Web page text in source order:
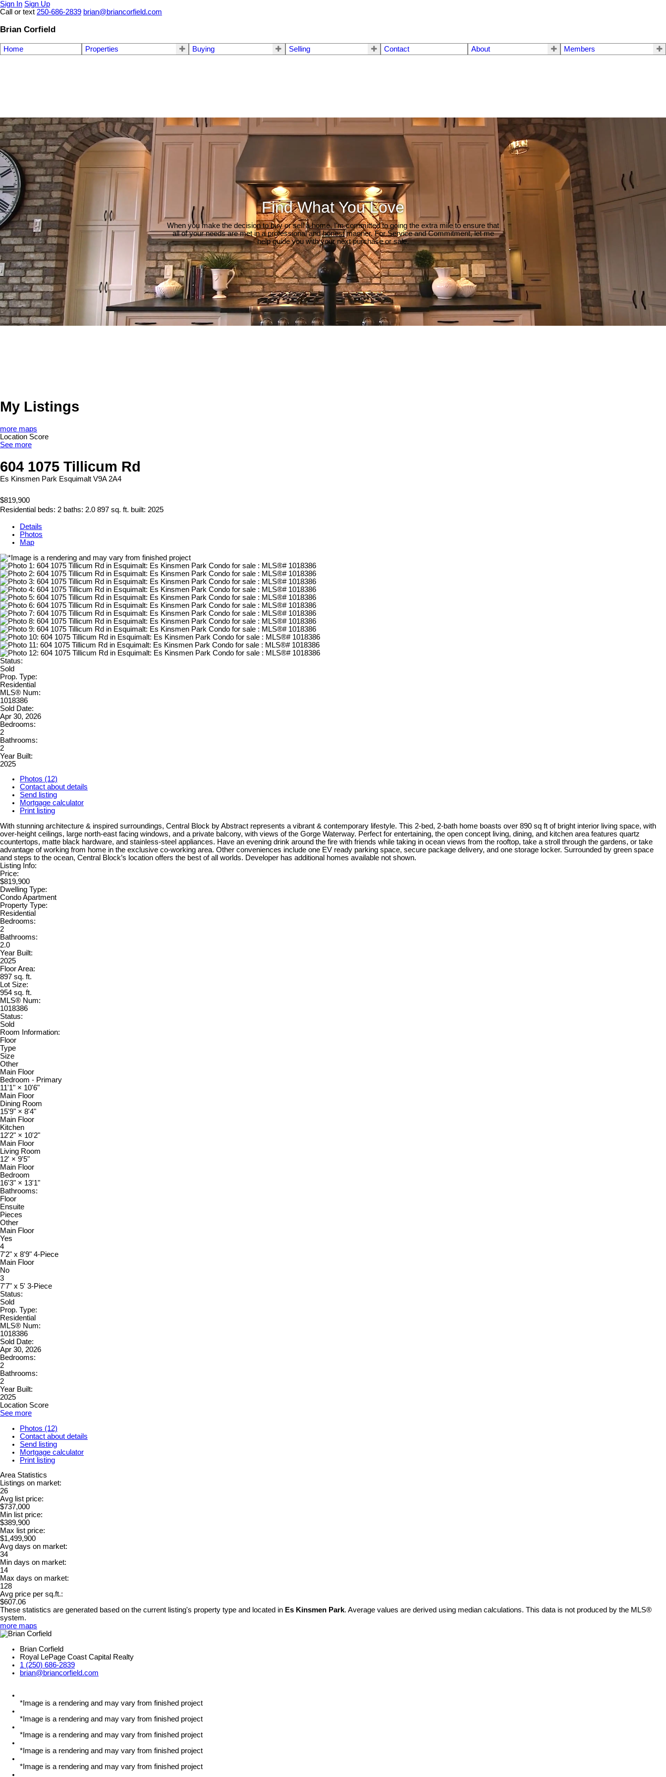
Sign In Sign Up
Call or text 250-686-2839 brian@briancorfield.com
Brian Corfield
Home Properties Buying Selling Contact About Members
Find What You Love
When you make the decision to buy or sell a home, I'm committed to going the extra mile to ensure that
all of your needs are met in a professional and honest manner. For Service and Commitment, let me
help guide you with your next purchase or sale.
My Listings
more maps
Location Score
See more
604 1075 Tillicum Rd
Es Kinsmen Park Esquimalt V9A 2A4
$819,900
Residential beds: 2 baths: 2.0 897 sq. ft. built: 2025
Details
Photos
Map
Status:
Sold
Prop. Type:
Residential
MLS® Num:
1018386
Sold Date:
Apr 30, 2026
Bedrooms:
2
Bathrooms:
2
Year Built:
2025
Photos (12)
Contact about details
Send listing
Mortgage calculator
Print listing
With stunning architecture & inspired surroundings, Central Block by Abstract represents a vibrant & contemporary lifestyle. This 2-bed, 2-bath home boasts over 890 sq ft of bright interior living space, with
over-height ceilings, large north-east facing windows, and a private balcony, with views of the Gorge Waterway. Perfect for entertaining, the open concept living, dining, and kitchen area features quartz
countertops, matte black hardware, and stainless-steel appliances. Have an evening drink around the fire with friends while taking in ocean views from the rooftop, take a stroll through the gardens, or take
advantage of working from home in the exclusive co-working area. Other conveniences include one EV ready parking space, secure package delivery, and one storage locker. Surrounded by green space
and steps to the ocean, Central Block’s location offers the best of all worlds. Developer has additional homes available not shown.
Listing Info:
Price:
$819,900
Dwelling Type:
Condo Apartment
Property Type:
Residential
Bedrooms:
2
Bathrooms:
2.0
Year Built:
2025
Floor Area:
897 sq. ft.
Lot Size:
954 sq. ft.
MLS® Num:
1018386
Status:
Sold
Room Information:
Floor
Type
Size
Other
Main Floor
Bedroom - Primary
11'1" × 10'6"
Main Floor
Dining Room
15'9" × 8'4"
Main Floor
Kitchen
12'2" × 10'2"
Main Floor
Living Room
12' × 9'5"
Main Floor
Bedroom
16'3" × 13'1"
Bathrooms:
Floor
Ensuite
Pieces
Other
Main Floor
Yes
4
7'2" x 8'9" 4-Piece
Main Floor
No
3
7'7" x 5' 3-Piece
Status:
Sold
Prop. Type:
Residential
MLS® Num:
1018386
Sold Date:
Apr 30, 2026
Bedrooms:
2
Bathrooms:
2
Year Built:
2025
Location Score
See more
Photos (12)
Contact about details
Send listing
Mortgage calculator
Print listing
Area Statistics
Listings on market:
26
Avg list price:
$737,000
Min list price:
$389,900
Max list price:
$1,499,900
Avg days on market:
34
Min days on market:
14
Max days on market:
128
Avg price per sq.ft.:
$607.06
These statistics are generated based on the current listing's property type and located in Es Kinsmen Park. Average values are derived using median calculations. This data is not produced by the MLS®
system.
more maps
Brian Corfield
Royal LePage Coast Capital Realty
1 (250) 686-2839
brian@briancorfield.com
*Image is a rendering and may vary from finished project
*Image is a rendering and may vary from finished project
*Image is a rendering and may vary from finished project
*Image is a rendering and may vary from finished project
*Image is a rendering and may vary from finished project